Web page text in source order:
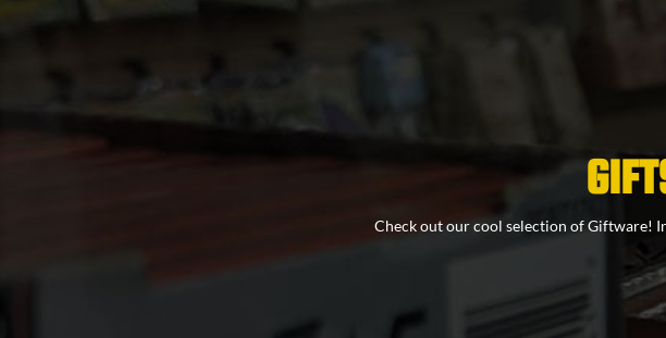
Check out our cool selection of Giftware!